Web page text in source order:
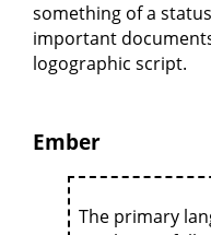
something of a
important
logographic script.
Ember
The primary